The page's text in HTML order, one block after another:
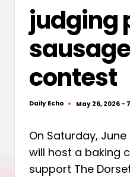
judging
contest
Posted
Daily Echo May 26, 2026 -
On Saturday, June
will host a baking
support The